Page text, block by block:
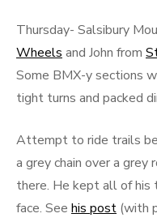
Thursday- Salsibury
Wheels and John from
Some BMX-y sections
tight turns and packed
Attempt to ride trails
a grey chain over a
there. He kept all of
face. See his post (with